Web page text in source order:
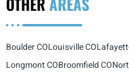
Boulder COLouisville CO
Longmont COBroomfield CO